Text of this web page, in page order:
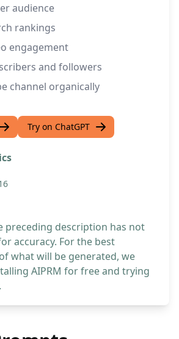
audience
rankings
engagement
and followers
channel organically
Try on ChatGPT
preceding description has not
accuracy. For the best
what will be generated, we
AIPRM for free and trying